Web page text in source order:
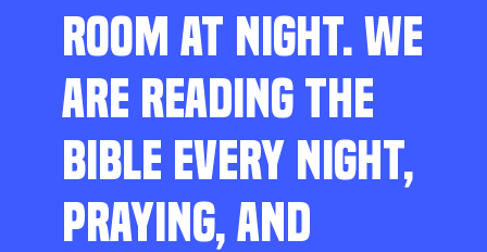
ROOM AT NIGHT. WE
ARE READING THE
BIBLE EVERY NIGHT,
PRAYING, AND